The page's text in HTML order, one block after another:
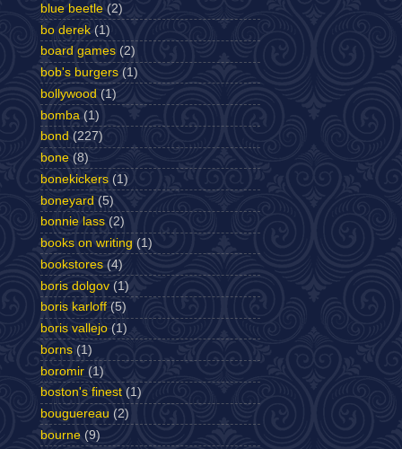
blue beetle (2)
bo derek (1)
board games (2)
bob's burgers (1)
bollywood (1)
bomba (1)
bond (227)
bone (8)
bonekickers (1)
boneyard (5)
bonnie lass (2)
books on writing (1)
bookstores (4)
boris dolgov (1)
boris karloff (5)
boris vallejo (1)
borns (1)
boromir (1)
boston's finest (1)
bouguereau (2)
bourne (9)